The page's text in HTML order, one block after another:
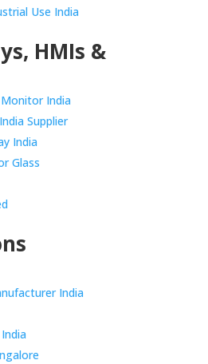
Use India
HMIs &
India
Supplier
India
Glass
India